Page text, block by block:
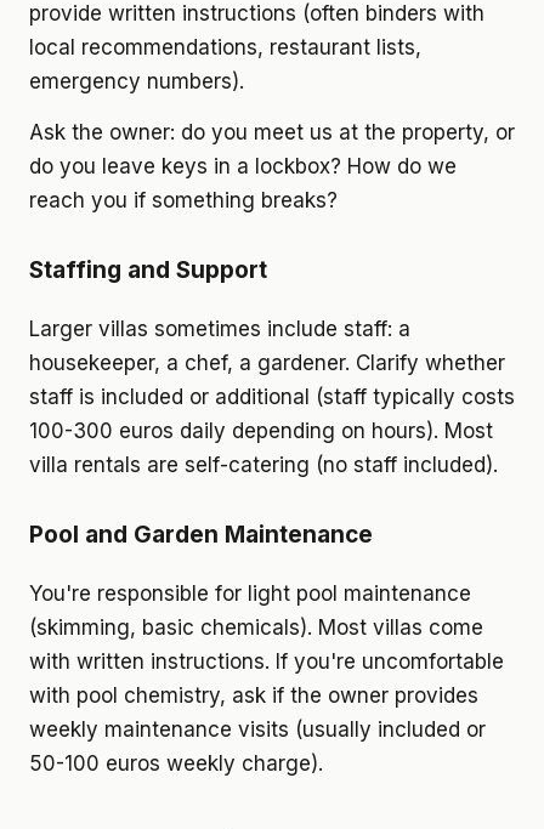
provide written instructions (often binders with
local recommendations, restaurant lists,
emergency numbers).
Ask the owner: do you meet us at the property, or
do you leave keys in a lockbox? How do we
reach you if something breaks?
Staffing and Support
Larger villas sometimes include staff: a
housekeeper, a chef, a gardener. Clarify whether
staff is included or additional (staff typically costs
100-300 euros daily depending on hours). Most
villa rentals are self-catering (no staff included).
Pool and Garden Maintenance
You're responsible for light pool maintenance
(skimming, basic chemicals). Most villas come
with written instructions. If you're uncomfortable
with pool chemistry, ask if the owner provides
weekly maintenance visits (usually included or
50-100 euros weekly charge).